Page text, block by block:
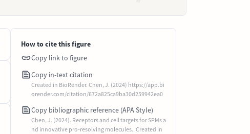
How to cite this figure
Copy link to figure
Copy in-text citation
Created in BioRender. Chen, J. (2024) https://app.bi
orender.com/citation/672a825ca9ba30d259942ea0
Copy bibliographic reference (APA Style)
Chen, J. (2024). Receptors and cell targets for SPMs a
nd innovative pro-resolving molecules.. Created in